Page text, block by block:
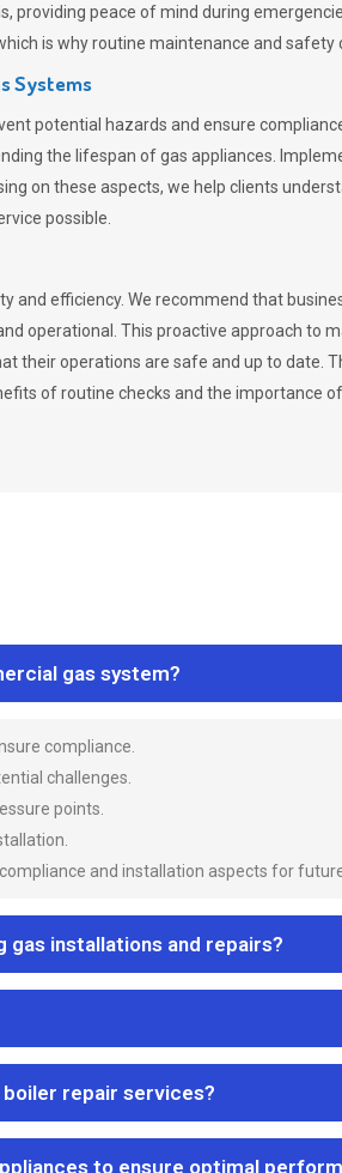
providing peace of mind during
is why routine maintenance and safety
Systems
potential hazards and ensure
the lifespan of gas appliances.
on these aspects, we help clients
possible.
efficiency. We recommend that
operational. This proactive approach to
their operations are safe and up to date.
of routine checks and the importance
gas system?
compliance.
challenges.
points.
and installation aspects for
installations and repairs?
repair services?
to ensure optimal